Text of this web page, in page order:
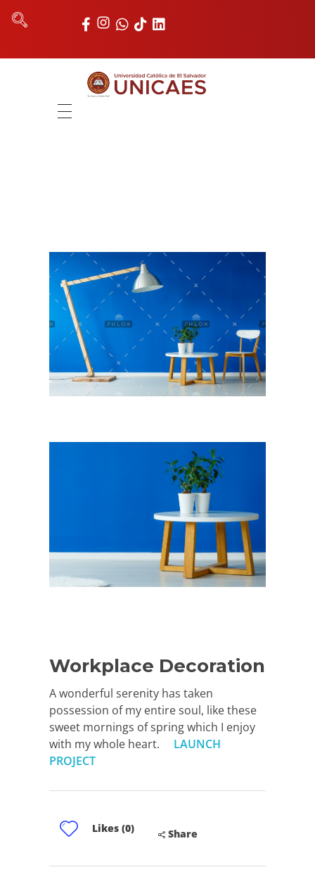
REGISTRO ACADÉMICO
UNIDADES
NOTICIAS
VALORES MORALES
CONTÁCTANOS
Workplace Decoration
A wonderful serenity has taken
possession of my entire soul, like these
sweet mornings of spring which I enjoy
with my whole heart. LAUNCH
PROJECT
Likes (0) Share